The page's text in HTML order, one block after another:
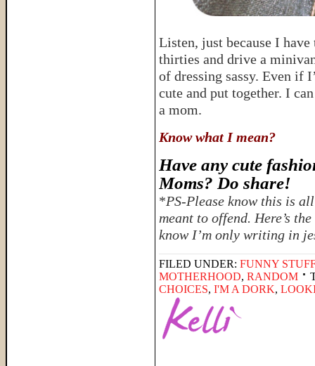
Listen, just because I
thirties and drive a
of dressing sassy. Even if
cute and put together. I
a mom.
Know what I mean?
Have any cute
Moms? Do share!
*PS-Please know this is
meant to offend. Here’s
know I’m only writing in
FILED UNDER: FUNNY
MOTHERHOOD, RANDOM
CHOICES, I'M A DORK,